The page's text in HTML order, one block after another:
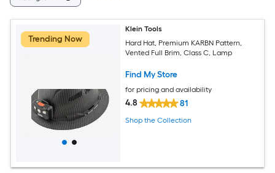
Trending Now
Klein Tools
Hard Hat, Premium KARBN Pattern,
Vented Full Brim, Class C, Lamp
Find My Store
for pricing and availability
4.8 81
Shop the Collection